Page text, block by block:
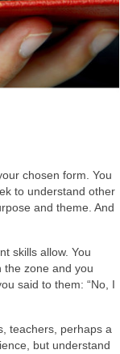
chosen form. You
to understand other
and theme. And
skills allow. You
the zone and you
said to them: “No, I
teachers, perhaps a
but understand